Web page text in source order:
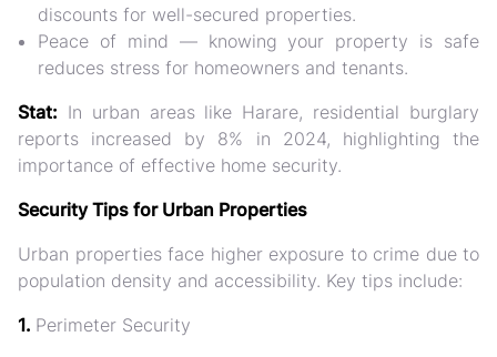
discounts for well-secured properties.
Peace of mind — knowing your property is safe
reduces stress for homeowners and tenants.
Stat: In urban areas like Harare, residential burglary
reports increased by 8% in 2024, highlighting the
importance of effective home security.
Security Tips for Urban Properties
Urban properties face higher exposure to crime due to
population density and accessibility. Key tips include:
1. Perimeter Security